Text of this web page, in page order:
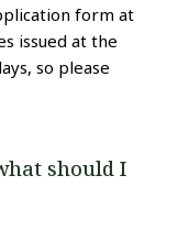
form at
issued at the
so please
should I